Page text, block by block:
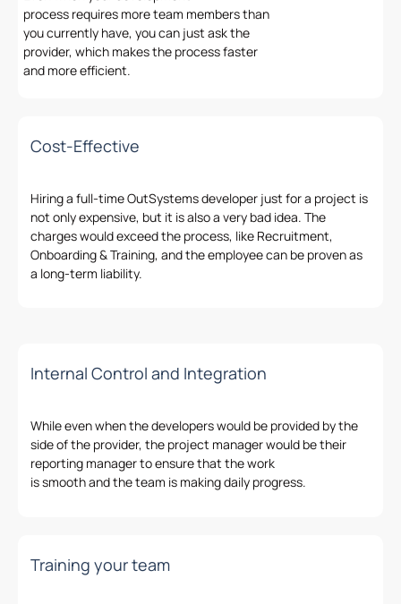
process requires more team membersthan
you currently have, you can just ask the
provider, which makes the process faster
and moreefficient.
Cost-Effective
Hiring a full-timeOutSystemsdeveloper just for a project is
not only expensive, but it is alsoa very bad idea. The
charges wouldexceedthe process, like Recruitment,
Onboarding & Training, and the employee can be provenas
a long-term liability.
Internal Control and Integration
While even when the developers would be provided bythe
side ofthe provider, the project manager would be their
reporting manager to ensure that the work
issmoothandtheteam is makingdaily progress.
Training your team